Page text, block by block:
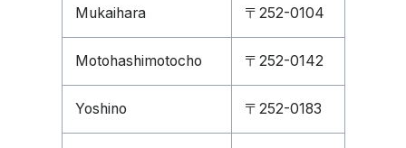
Mukaihara 〒252-0104
Motohashimotocho 〒252-0142
Yoshino 〒252-0183